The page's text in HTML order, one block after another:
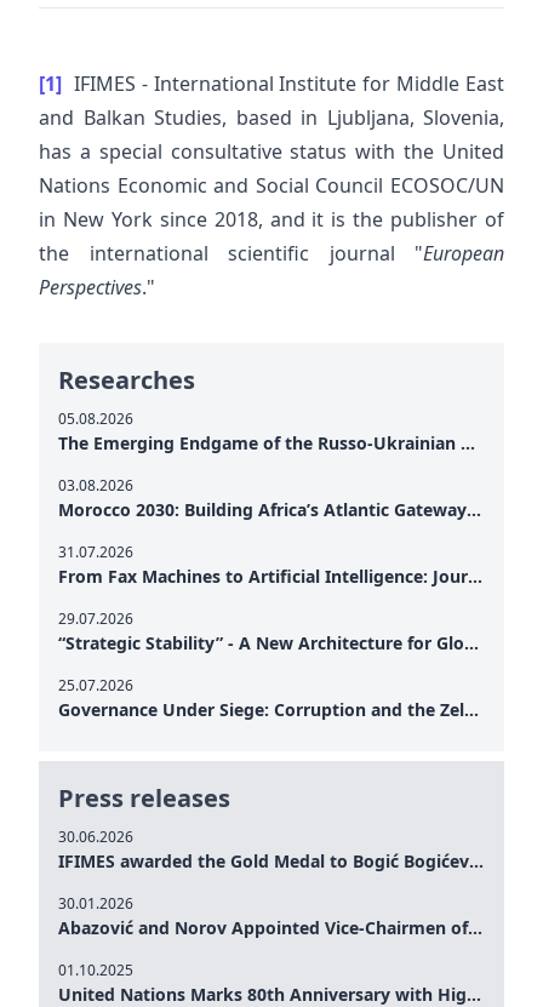
[1] IFIMES - International Institute for Middle East
and Balkan Studies, based in Ljubljana, Slovenia,
has a special consultative status with the United
Nations Economic and Social Council ECOSOC/UN
in New York since 2018, and it is the publisher of
the international scientific journal "European
Perspectives."
Press releases
30.06.2026
IFIMES awarded the Gold Medal to Bogić Bogićević for his exceptional contribution to democratic values and peace
30.01.2026
Abazović and Norov Appointed Vice-Chairmen of the IFIMES Advisory Board
01.10.2025
United Nations Marks 80th Anniversary with High-Level Commemoration: Eileen Dong Represents IFIMES in Women’s Leadership, Advancing Peace, Justice, Gender-equality and Sustainable Development
Researches
05.08.2026
The Emerging Endgame of the Russo-Ukrainian War
03.08.2026
Morocco 2030: Building Africa’s Atlantic Gateway – From Tanger Med to a New Geopolitical Corridor
31.07.2026
From Fax Machines to Artificial Intelligence: Journalism's Search for Truth in the Digital Age
29.07.2026
“Strategic Stability” - A New Architecture for Global Cooperation
25.07.2026
Governance Under Siege: Corruption and the Zelensky Presidency – How Internal Vulnerabilities Are Testing Ukraine’s Political Resilience at a Critical Moment of the War